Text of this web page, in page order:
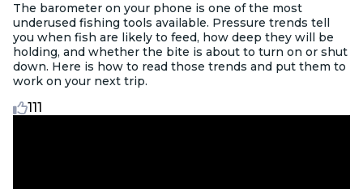
The barometer on your phone is one of the most
underused fishing tools available. Pressure trends tell
you when fish are likely to feed, how deep they will be
holding, and whether the bite is about to turn on or shut
down. Here is how to read those trends and put them to
work on your next trip.
111